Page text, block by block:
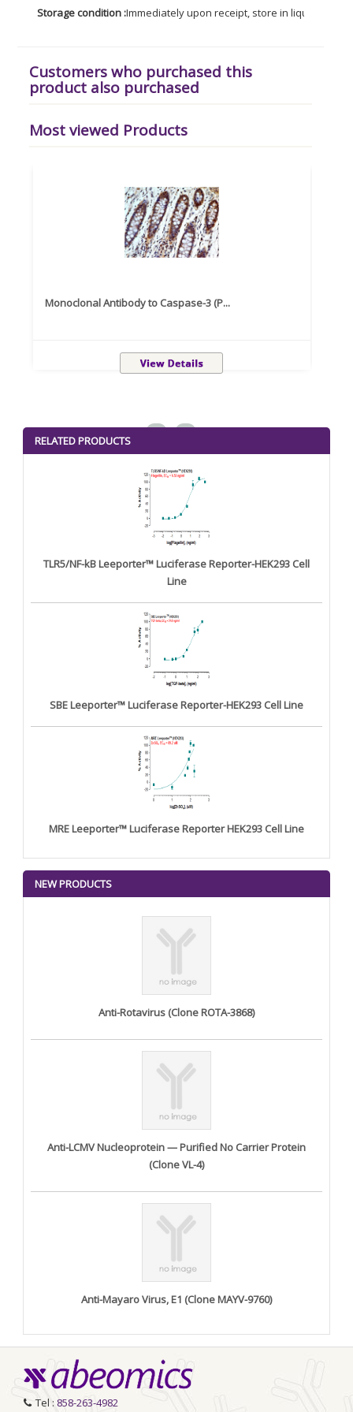
Storage condition :Immediately upon receipt, store in liquid
Customers who purchased this
product also purchased
Most viewed Products
Monoclonal Antibody to Caspase-3 (P...
RELATED PRODUCTS
TLR5/NF-kB Leeporter™ Luciferase Reporter-HEK293 Cell
Line
SBE Leeporter™ Luciferase Reporter-HEK293 Cell Line
MRE Leeporter™ Luciferase Reporter HEK293 Cell Line
NEW PRODUCTS
Anti-Rotavirus (Clone ROTA-3868)
Anti-LCMV Nucleoprotein — Purified No Carrier Protein
(Clone VL-4)
Anti-Mayaro Virus, E1 (Clone MAYV-9760)
Tel : 858-263-4982